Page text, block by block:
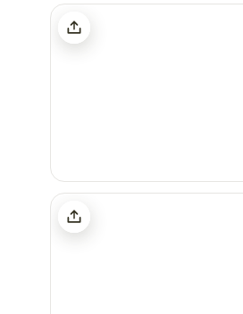
Forest Edge Camping & Glamping
The High Nature Centre